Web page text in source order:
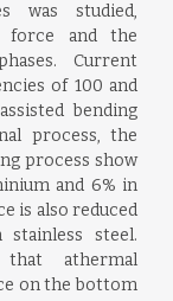
was studied,
force and the
Current
of 100 and
bending
process, the
process show
and 6% in
is also reduced
steel.
athermal
on the bottom